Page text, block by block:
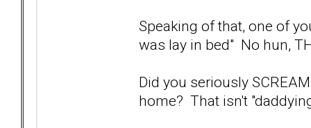
Speaking of that, one of
was lay in bed" No hun,
Did you seriously
home? That isn't